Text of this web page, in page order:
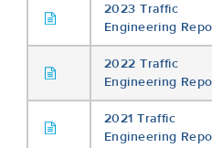
2023 Traffic
Engineering
2022 Traffic
Engineering
2021 Traffic
Engineering